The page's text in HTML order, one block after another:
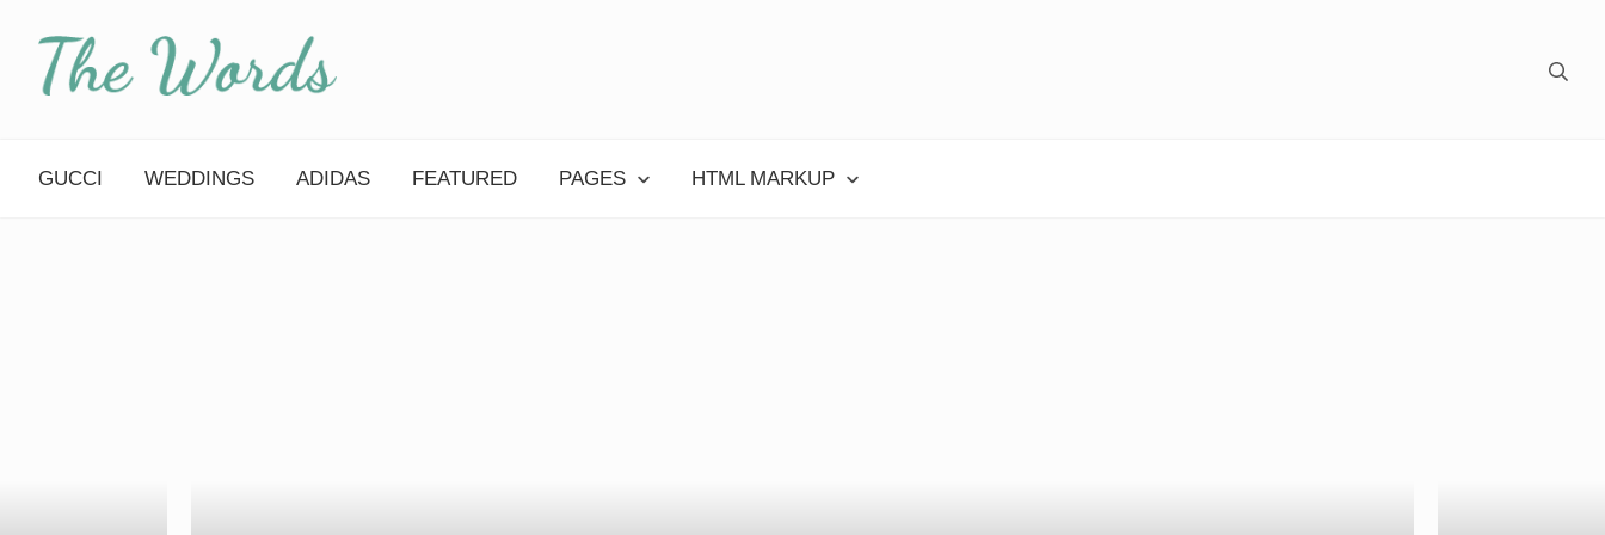
content
GUCCI WEDDINGS ADIDAS FEATURED PAGES HTML MARKUP